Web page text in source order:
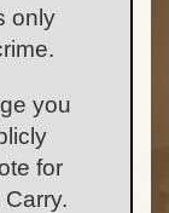
only
you
for